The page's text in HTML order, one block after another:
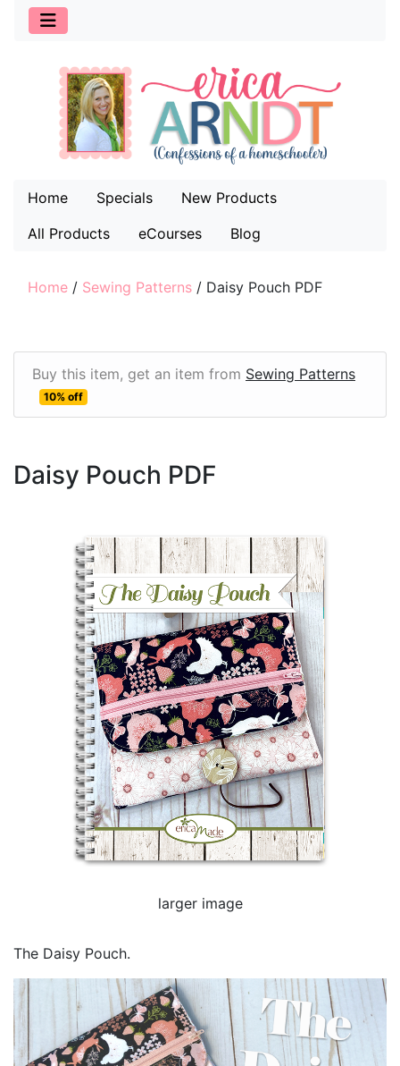
Home Specials
New Products
All Products
eCourses Blog
Home / Sewing Patterns / Daisy Pouch PDF
Buy this item, get an item from Sewing Patterns
10% off
Daisy Pouch PDF
larger image
The Daisy Pouch.